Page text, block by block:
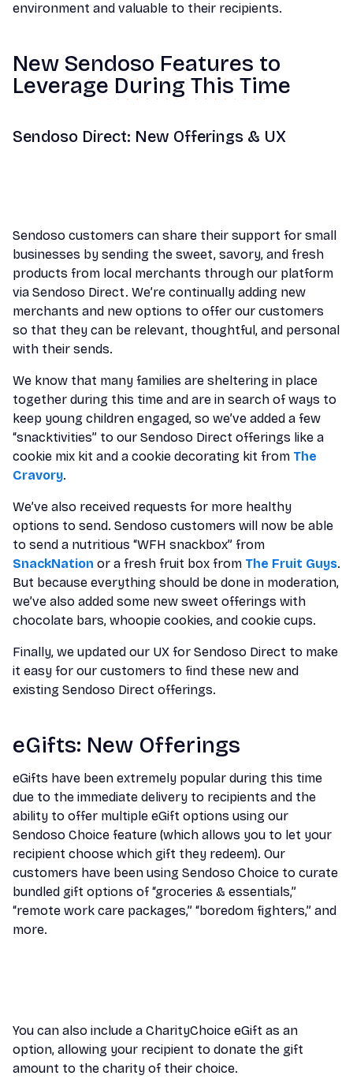
environment and valuable to their recipients.
New Sendoso Features to
Leverage During This Time
Sendoso Direct: New Offerings & UX
Sendoso customers can share their support for small
businesses by sending the sweet, savory, and fresh
products from local merchants through our platform
via Sendoso Direct. We’re continually adding new
merchants and new options to offer our customers
so that they can be relevant, thoughtful, and personal
with their sends.
We know that many families are sheltering in place
together during this time and are in search of ways to
keep young children engaged, so we’ve added a few
“snacktivities” to our Sendoso Direct offerings like a
cookie mix kit and a cookie decorating kit from The
Cravory.
We’ve also received requests for more healthy
options to send. Sendoso customers will now be able
to send a nutritious “WFH snackbox” from
SnackNation or a fresh fruit box from The Fruit Guys.
But because everything should be done in moderation,
we’ve also added some new sweet offerings with
chocolate bars, whoopie cookies, and cookie cups.
Finally, we updated our UX for Sendoso Direct to make
it easy for our customers to find these new and
existing Sendoso Direct offerings.
eGifts: New Offerings
eGifts have been extremely popular during this time
due to the immediate delivery to recipients and the
ability to offer multiple eGift options using our
Sendoso Choice feature (which allows you to let your
recipient choose which gift they redeem). Our
customers have been using Sendoso Choice to curate
bundled gift options of “groceries & essentials,”
“remote work care packages,” “boredom fighters,” and
more.
You can also include a CharityChoice eGift as an
option, allowing your recipient to donate the gift
amount to the charity of their choice.